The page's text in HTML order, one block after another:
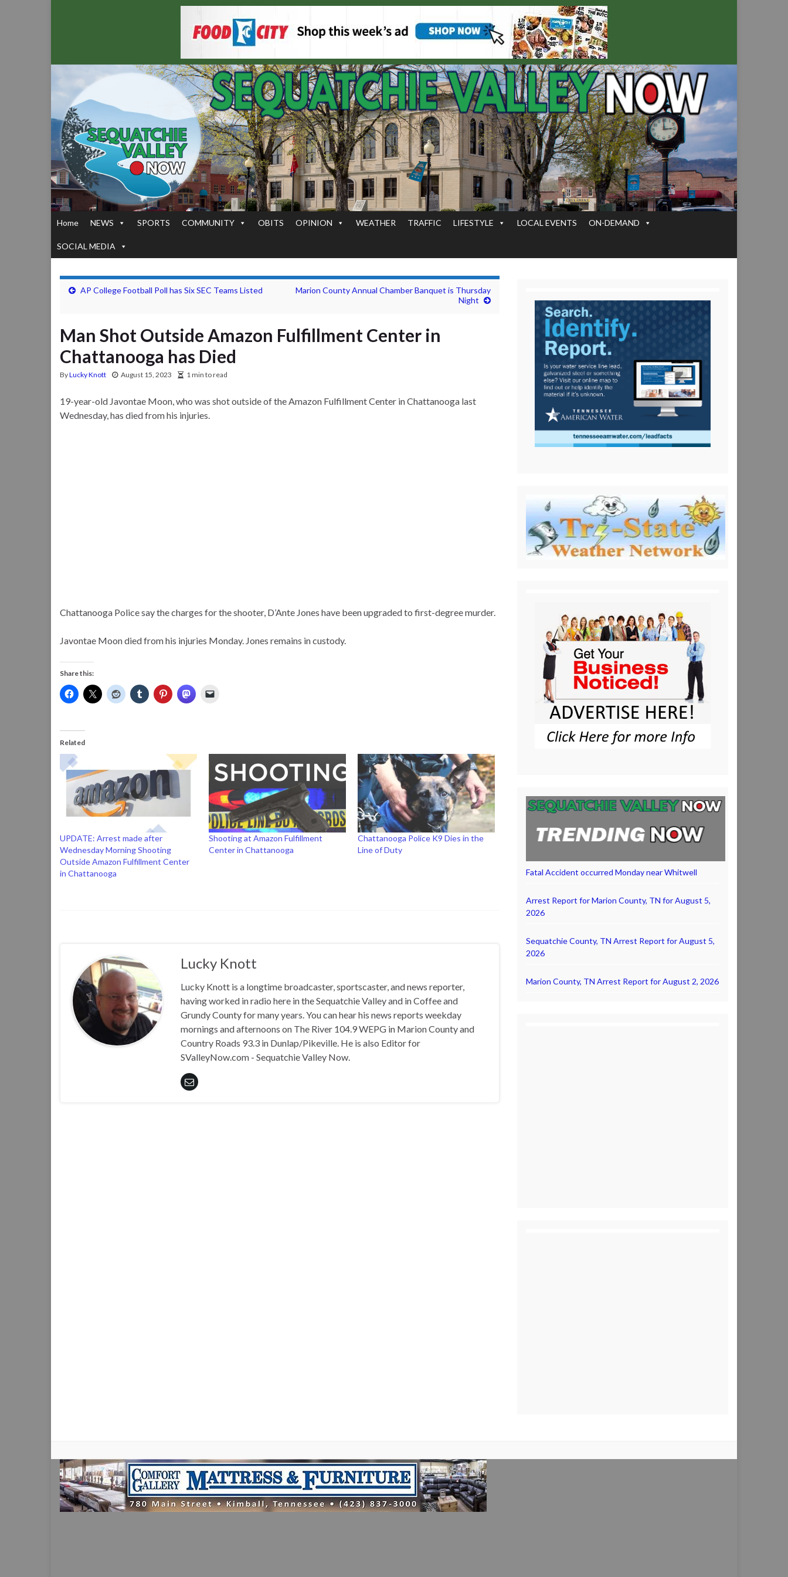
Home NEWS SPORTS COMMUNITY OBITS OPINION WEATHER TRAFFIC LIFESTYLE LOCAL EVENTS ON-DEMAND
SOCIAL MEDIA
AP College Football Poll has Six SEC Teams Listed
Marion County Annual Chamber Banquet is Thursday
Night
Man Shot Outside Amazon Fulfillment Center in
Chattanooga has Died
ByLucky Knott August 15, 2023 1 min to read
19-year-old Javontae Moon, who was shot outside of the Amazon Fulfillment Center in Chattanooga last
Wednesday, has died from his injuries.
Chattanooga Police say the charges for the shooter, D’Ante Jones have been upgraded to first-degree murder.
Javontae Moon died from his injuries Monday. Jones remains in custody.
Share this:
Related
UPDATE: Arrest made after
Wednesday Morning Shooting
Outside Amazon Fulfillment Center
in Chattanooga
Shooting at Amazon Fulfillment
Center in Chattanooga
Chattanooga Police K9 Dies in the
Line of Duty
Lucky Knott
Lucky Knott is a longtime broadcaster, sportscaster, and news reporter,
having worked in radio here in the Sequatchie Valley and in Coffee and
Grundy County for many years. You can hear his news reports weekday
mornings and afternoons on The River 104.9 WEPG in Marion County and
Country Roads 93.3 in Dunlap/Pikeville. He is also Editor for
SValleyNow.com - Sequatchie Valley Now.
Fatal Accident occurred Monday near Whitwell
Arrest Report for Marion County, TN for August 5,
2026
Sequatchie County, TN Arrest Report for August 5,
2026
Marion County, TN Arrest Report for August 2, 2026